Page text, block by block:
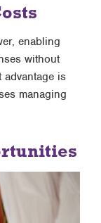
enabling
without
is
managing